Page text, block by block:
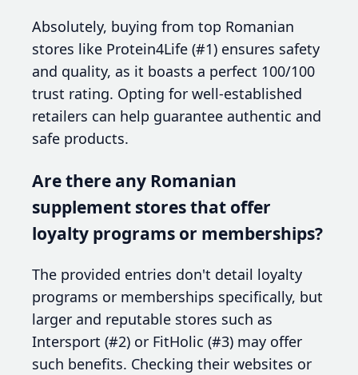
Absolutely, buying from top Romanian
stores like Protein4Life (#1) ensures safety
and quality, as it boasts a perfect 100/100
trust rating. Opting for well-established
retailers can help guarantee authentic and
safe products.
Are there any Romanian
supplement stores that offer
loyalty programs or memberships?
The provided entries don't detail loyalty
programs or memberships specifically, but
larger and reputable stores such as
Intersport (#2) or FitHolic (#3) may offer
such benefits. Checking their websites or